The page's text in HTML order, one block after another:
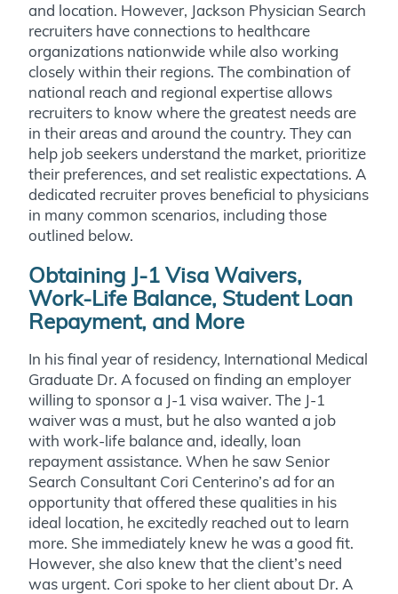
and location. However, Jackson Physician Search
recruiters have connections to healthcare
organizations nationwide while also working
closely within their regions. The combination of
national reach and regional expertise allows
recruiters to know where the greatest needs are
in their areas and around the country. They can
help job seekers understand the market, prioritize
their preferences, and set realistic expectations. A
dedicated recruiter proves beneficial to physicians
in many common scenarios, including those
outlined below.
Obtaining J-1 Visa Waivers,
Work-Life Balance, Student Loan
Repayment, and More
In his final year of residency, International Medical
Graduate Dr. A focused on finding an employer
willing to sponsor a J-1 visa waiver. The J-1
waiver was a must, but he also wanted a job
with work-life balance and, ideally, loan
repayment assistance. When he saw Senior
Search Consultant Cori Centerino’s ad for an
opportunity that offered these qualities in his
ideal location, he excitedly reached out to learn
more. She immediately knew he was a good fit.
However, she also knew that the client’s need
was urgent. Cori spoke to her client about Dr. A